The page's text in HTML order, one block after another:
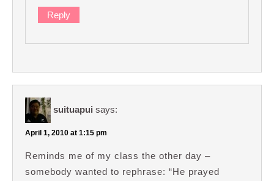
Reply
suituapui says:
April 1, 2010 at 1:15 pm
Reminds me of my class the other day –
somebody wanted to rephrase: “He prayed